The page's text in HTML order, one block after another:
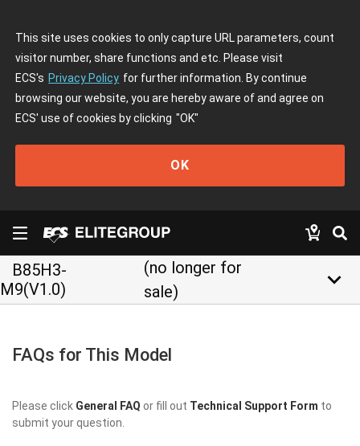
This site uses cookies to only capture URL parameters, count
visitor number, share functions and etc. Please visit
ECS's Privacy Policy for further information. By continue
browsing our website, you are hereby aware of and agree on
ECS' use of cookies by clicking "OK"
OK
B85H3-
M9(V1.0)
(no longer for
sale)
keyboard_arrow_down
FAQs for This Model
Please click General FAQ or fill out Technical Support Form to
submit your question.